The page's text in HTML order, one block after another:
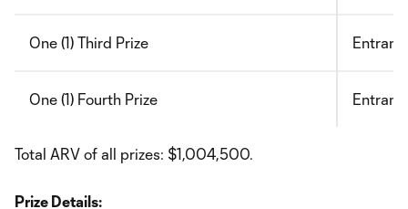
One (1) Third Prize Entrant
One (1) Fourth Prize Entrant
Total ARV of all prizes: $1,004,500.
Prize Details: